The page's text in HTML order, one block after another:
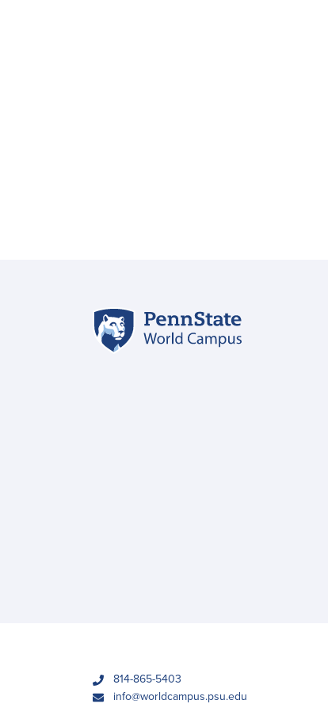
phone814-865-5403
emailinfo@worldcampus.psu.edu